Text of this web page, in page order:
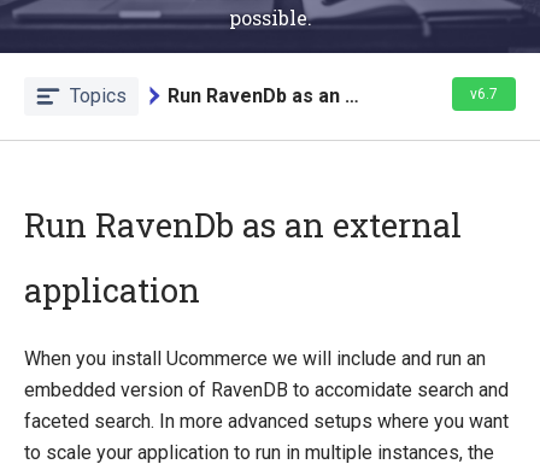
possible.
Topics Run RavenDb as an external application v6.7
Quick Overview
Payment Providers
Querying
Extending Ucommerce
Run RavenDb as an external
application
When you install Ucommerce we will include and run an
embedded version of RavenDB to accomidate search and
faceted search. In more advanced setups where you want
to scale your application to run in multiple instances, the